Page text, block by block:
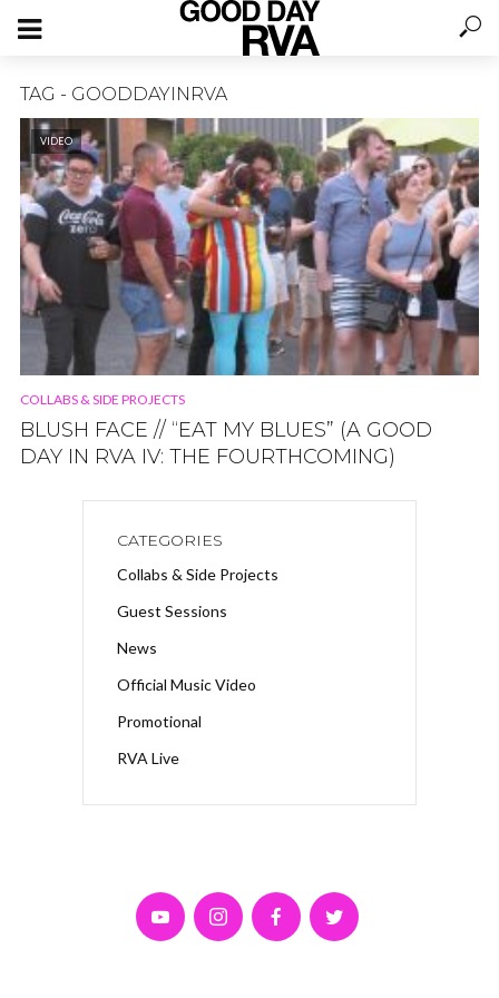
TAG - GOODDAYINRVA
VIDEO
COLLABS & SIDE PROJECTS
BLUSH FACE // “EAT MY BLUES” (A GOOD
DAY IN RVA IV: THE FOURTHCOMING)
CATEGORIES
Collabs & Side Projects
Guest Sessions
News
Official Music Video
Promotional
RVA Live